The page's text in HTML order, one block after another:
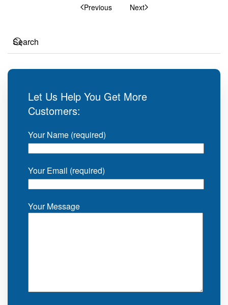
Previous Next
Let Us Help You Get More
Customers:
Your Name (required)
Your Email (required)
Your Message